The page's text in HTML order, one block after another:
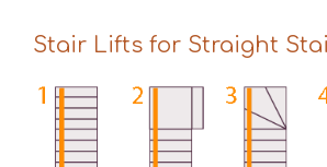
Stair Lifts for Straight